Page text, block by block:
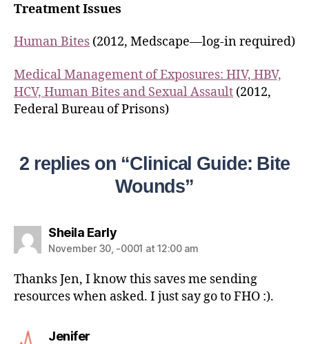
Treatment Issues
Human Bites (2012, Medscape—log-in required)
Medical Management of Exposures: HIV, HBV,
HCV, Human Bites and Sexual Assault (2012,
Federal Bureau of Prisons)
2 replies on “Clinical Guide: Bite
Wounds”
Sheila Early
November 30, -0001 at 12:00 am
Thanks Jen, I know this saves me sending
resources when asked. I just say go to FHO :).
Jenifer